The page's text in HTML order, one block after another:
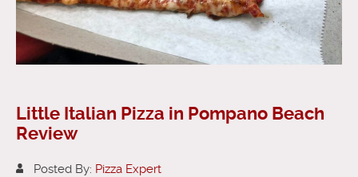
Little Italian Pizza in Pompano Beach
Review
Posted By: Pizza Expert